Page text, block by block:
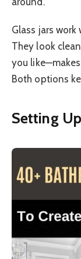
Glass jars
They look
you
Both options
Setting